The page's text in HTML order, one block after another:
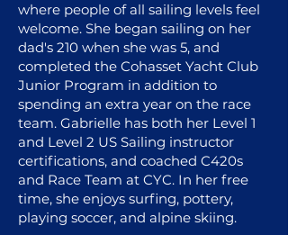
where people of all sailing levels feel
welcome. She began sailing on her
dad's 210 when she was 5, and
completed the Cohasset Yacht Club
Junior Program in addition to
spending an extra year on the race
team. Gabrielle has both her Level 1
and Level 2 US Sailing instructor
certifications, and coached C420s
and Race Team at CYC. In her free
time, she enjoys surfing, pottery,
playing soccer, and alpine skiing.